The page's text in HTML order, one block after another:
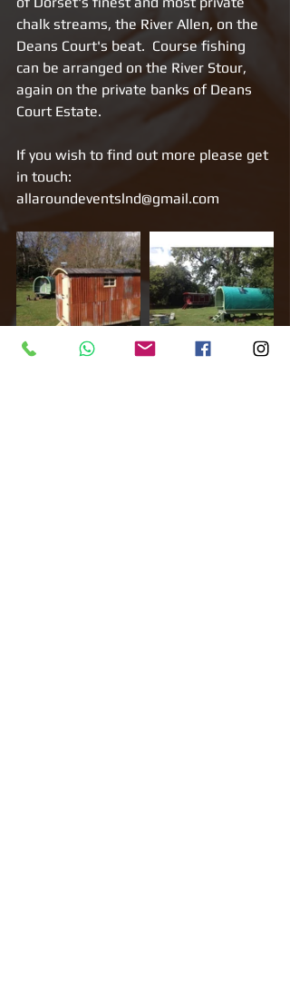
chalk streams, the River Allen, on the
Deans Court's beat.  Course fishing
can be arranged on the River Stour,
again on the private banks of Deans
Court Estate.
If you wish to find out more please get
in touch:
allaroundeventslnd@gmail.com